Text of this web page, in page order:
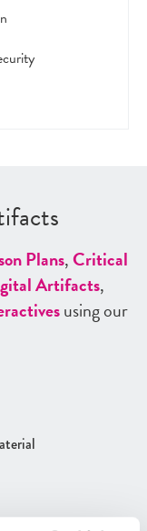
Plans,Critical
Artifacts,
using our